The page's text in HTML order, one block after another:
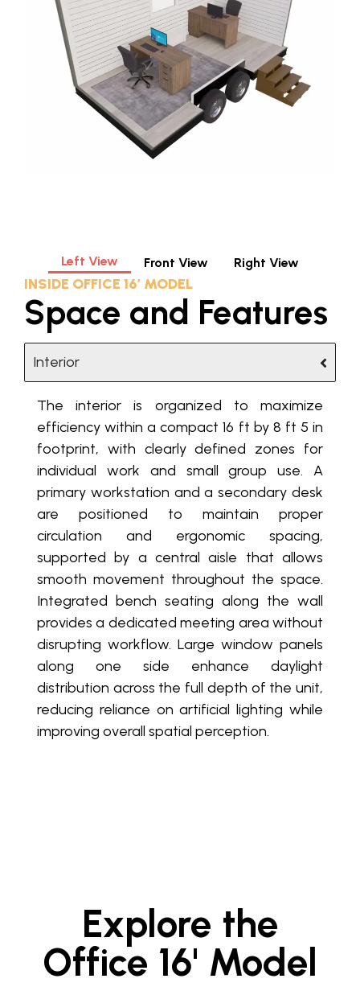
Left View Front View Right View
INSIDE OFFICE 16′ MODEL
Space and Features
Interior
The interior is organized to maximize
efficiency within a compact 16 ft by 8 ft 5 in
footprint, with clearly defined zones for
individual work and small group use. A
primary workstation and a secondary desk
are positioned to maintain proper
circulation and ergonomic spacing,
supported by a central aisle that allows
smooth movement throughout the space.
Integrated bench seating along the wall
provides a dedicated meeting area without
disrupting workflow. Large window panels
along one side enhance daylight
distribution across the full depth of the unit,
reducing reliance on artificial lighting while
improving overall spatial perception.
Explore the
Office 16' Model